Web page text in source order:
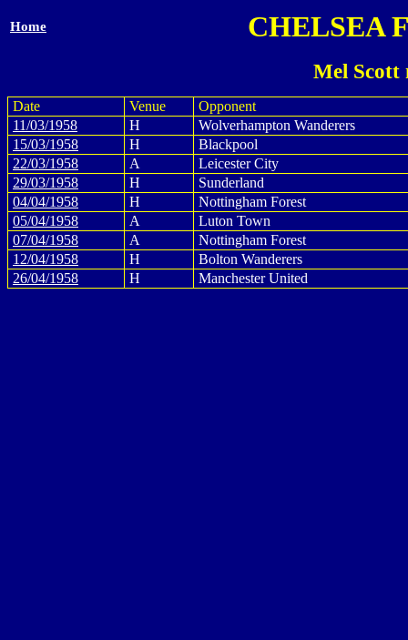
Home CHELSEA
Mel Scott
Date Venue
Opponent
11/03/1958
H
Wolverhampton Wanderers
15/03/1958
H
Blackpool
22/03/1958
A
Leicester City
29/03/1958
H
Sunderland
04/04/1958
H
Nottingham Forest
05/04/1958
A
Luton Town
07/04/1958
A
Nottingham Forest
12/04/1958
H
Bolton Wanderers
26/04/1958
H Manchester United